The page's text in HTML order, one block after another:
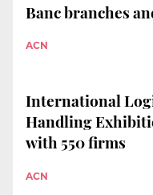
Banc branches
ACN
International
Handling
with 550 firms
ACN